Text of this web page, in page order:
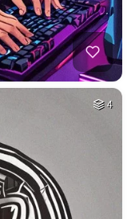
4